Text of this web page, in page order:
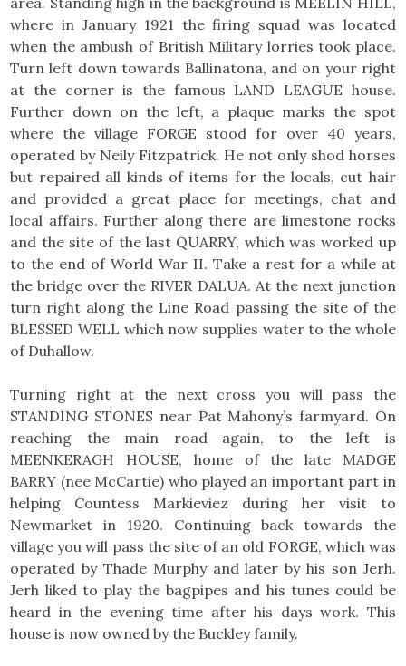
where in January 1921 the firing squad was located
when the ambush of British Military lorries took place.
Turn left down towards Ballinatona, and on your right
at the corner is the famous LAND LEAGUE house.
Further down on the left, a plaque marks the spot
where the village FORGE stood for over 40 years,
operated by Neily Fitzpatrick. He not only shod horses
but repaired all kinds of items for the locals, cut hair
and provided a great place for meetings, chat and
local affairs. Further along there are limestone rocks
and the site of the last QUARRY, which was worked up
to the end of World War II. Take a rest for a while at
the bridge over the RIVER DALUA. At the next junction
turn right along the Line Road passing the site of the
BLESSED WELL which now supplies water to the whole
of Duhallow.
Turning right at the next cross you will pass the
STANDING STONES near Pat Mahony’s farmyard. On
reaching the main road again, to the left is
MEENKERAGH HOUSE, home of the late MADGE
BARRY (nee McCartie) who played an important part in
helping Countess Markieviez during her visit to
Newmarket in 1920. Continuing back towards the
village you will pass the site of an old FORGE, which was
operated by Thade Murphy and later by his son Jerh.
Jerh liked to play the bagpipes and his tunes could be
heard in the evening time after his days work. This
house is now owned by the Buckley family.